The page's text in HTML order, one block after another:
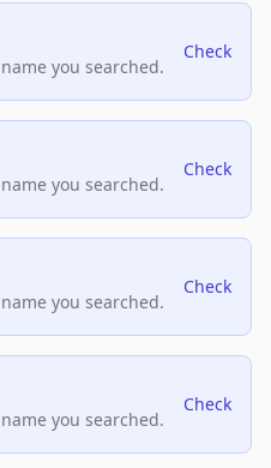
you searched.
Check
you searched.
Check
you searched.
Check
you searched.
Check